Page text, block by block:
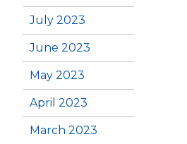
July 2023
June 2023
May 2023
April 2023
March 2023